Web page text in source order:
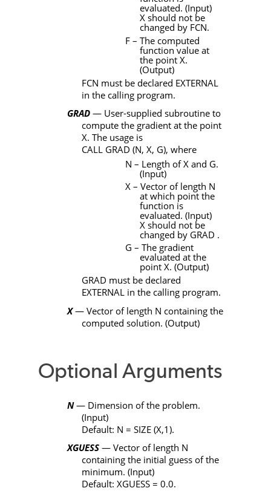
evaluated. (Input)
X should not be
changed by FCN.
F – The computed
function value at
the point X.
(Output)
FCN must be declared EXTERNAL
in the calling program.
GRAD — User-supplied subroutine to
compute the gradient at the point
X. The usage is
CALL GRAD (N, X, G), where
N – Length ofX and G.
(Input)
X – Vector of length N
at which point the
function is
evaluated. (Input)
X should not be
changed by GRAD .
G – The gradient
evaluated at the
point X. (Output)
GRAD must be declared
EXTERNALin the calling program.
X— Vector of length N containing the
computed solution. (Output)
Optional Arguments
N— Dimension of the problem.
(Input)
Default: N = SIZE(X,1).
XGUESS— Vector of length N
containing the initial guess of the
minimum. (Input)
Default: XGUESS= 0.0.